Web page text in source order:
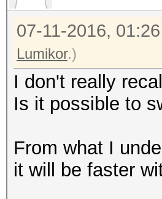
07-11-2016,
Lumikor.)
I don't really
Is it possible to
From what I
it will be faster